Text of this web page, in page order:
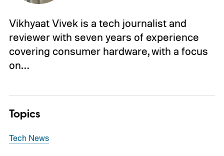
Vikhyaat Vivek is a tech journalist and
reviewer with seven years of experience
covering consumer hardware, with a focus
on…
Topics
Tech News